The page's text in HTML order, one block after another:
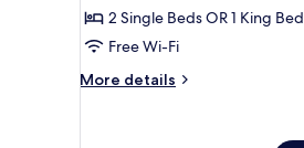
2 Single Beds OR 1 King Bed
Free Wi-Fi
More details
More